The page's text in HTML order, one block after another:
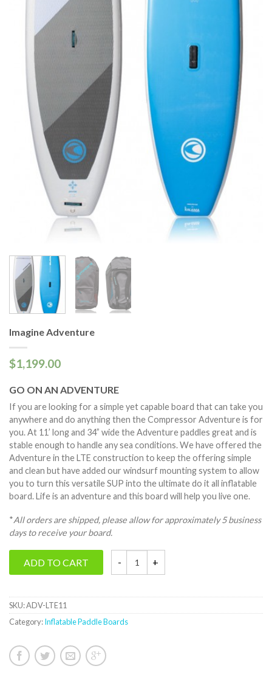
Imagine Adventure
$1,199.00
GO ON AN ADVENTURE
If you are looking for a simple yet capable board that can take you
anywhere and do anything then the Compressor Adventure is for
you. At 11’ long and 34” wide the Adventure paddles great and is
stable enough to handle any sea conditions. We have offered the
Adventure in the LTE construction to keep the offering simple
and clean but have added our windsurf mounting system to allow
you to turn this versatile SUP into the ultimate do it all inflatable
board. Life is an adventure and this board will help you live one.
*All orders are shipped, please allow for approximately 5 business
days to receive your board.
ADD TO CART
SKU:ADV-LTE11
Category:Inflatable Paddle Boards